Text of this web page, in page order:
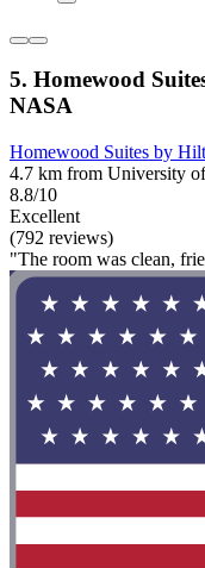
5. Homewood
NASA
Homewood Suites by
4.7 km from University
8.8/10
Excellent
(792 reviews)
"The room was clean,